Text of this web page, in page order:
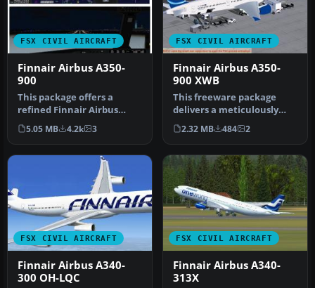
FSX CIVIL AIRCRAFT
Finnair Airbus A350-
900
This package offers a
refined Finnair Airbus
A350-900 freeware add-on
for Mic…
5.05 MB 4.2k 3
FSX CIVIL AIRCRAFT
Finnair Airbus A350-
900 XWB
This freeware package
delivers a meticulously
crafted Finnair Airbus
A350-900…
2.32 MB 484 2
FSX CIVIL AIRCRAFT
Finnair Airbus A340-
300 OH-LQC
FSX CIVIL AIRCRAFT
Finnair Airbus A340-
313X